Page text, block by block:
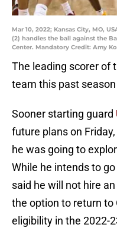
Mar 10, 2022; Kansas City, MO,
(2) handles the ball against the
Center. Mandatory Credit: Amy
The leading scorer of
team this past
Sooner starting guard
future plans on
he was going to
While he intends to
said he will not hire
the option to return to
eligibility in the 2022-